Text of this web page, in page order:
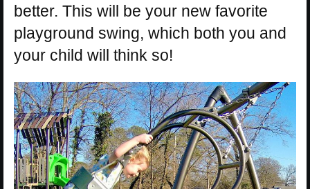
better. This will be your new favorite
playground swing, which both you and
your child will think so!